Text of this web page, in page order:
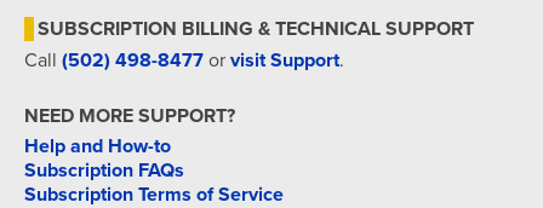
SUBSCRIPTION BILLING & TECHNICAL SUPPORT
Call (502) 498-8477 or visit Support.
NEED MORE SUPPORT?
Help and How-to
Subscription FAQs
Subscription Terms of Service